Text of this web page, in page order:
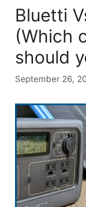
Bluetti
(Which
should
September 26,